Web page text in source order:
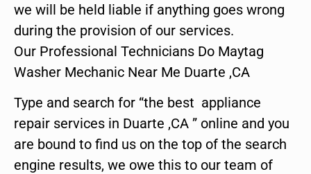
we will be held liable if anything goes wrong
during the provision of our services.
Our Professional Technicians Do Maytag
Washer Mechanic Near Me Duarte ,CA
Type and search for “the best appliance
repair services in Duarte ,CA ” online and you
are bound to find us on the top of the search
engine results, we owe this to our team of